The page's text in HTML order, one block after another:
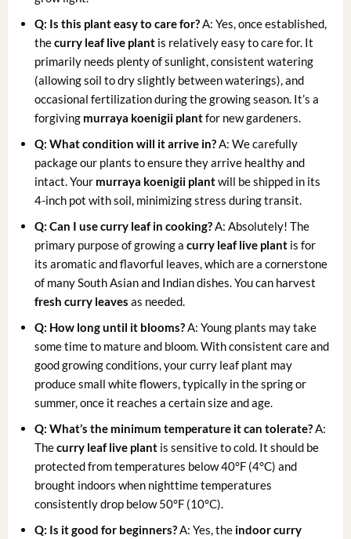
Q: Is this plant easy to care for?A: Yes, once established,
thecurry leaf live plant is relatively easy to care for. It
primarily needs plenty of sunlight, consistent watering
(allowing soil to dry slightly between waterings), and
occasional fertilization during the growing season. It’s a
forgiving murraya koenigii plantfor new gardeners.
Q: What condition will it arrive in?A: We carefully
package our plants to ensure they arrive healthy and
intact. Your murraya koenigii plantwill be shipped in its
4-inch pot with soil, minimizing stress during transit.
Q: Can I use curry leaf in cooking?A: Absolutely! The
primary purpose of growing acurry leaf live plant is for
its aromatic and flavorful leaves, which are a cornerstone
of many South Asian and Indian dishes. You can harvest
fresh curry leaves as needed.
Q: How long until it blooms?A: Young plants may take
some time to mature and bloom. With consistent care and
good growing conditions, your curry leaf plant may
produce small white flowers, typically in the spring or
summer, once it reaches a certain size and age.
Q: What’s the minimum temperature it can tolerate?A:
Thecurry leaf live plant is sensitive to cold. It should be
protected from temperatures below 40°F (4°C) and
brought indoors when nighttime temperatures
consistently drop below 50°F (10°C).
Q: Is it good for beginners?A: Yes, the indoor curry